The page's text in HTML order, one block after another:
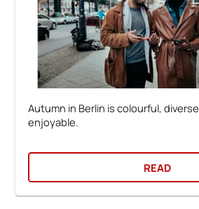
Autumn in Berlin is colourful,
enjoyable.
READ